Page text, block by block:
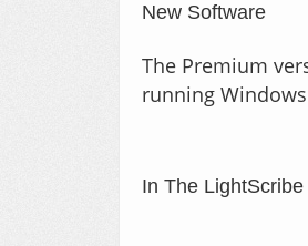
New Software
The Premium
running
In The